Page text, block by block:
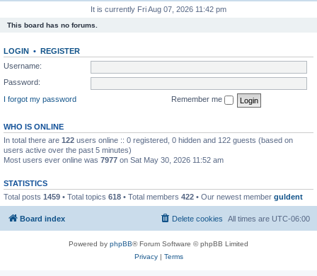
It is currently Fri Aug 07, 2026 11:42 pm
This board has no forums.
LOGIN • REGISTER
Username:
Password:
I forgot my password
Remember me
WHO IS ONLINE
In total there are 122 users online :: 0 registered, 0 hidden and 122 guests (based on
users active over the past 5 minutes)
Most users ever online was 7977 on Sat May 30, 2026 11:52 am
STATISTICS
Total posts 1459 • Total topics 618 • Total members 422 • Our newest member guldent
Board index All times are UTC-06:00
Delete cookies
Powered by phpBB® Forum Software © phpBB Limited
Privacy| Terms